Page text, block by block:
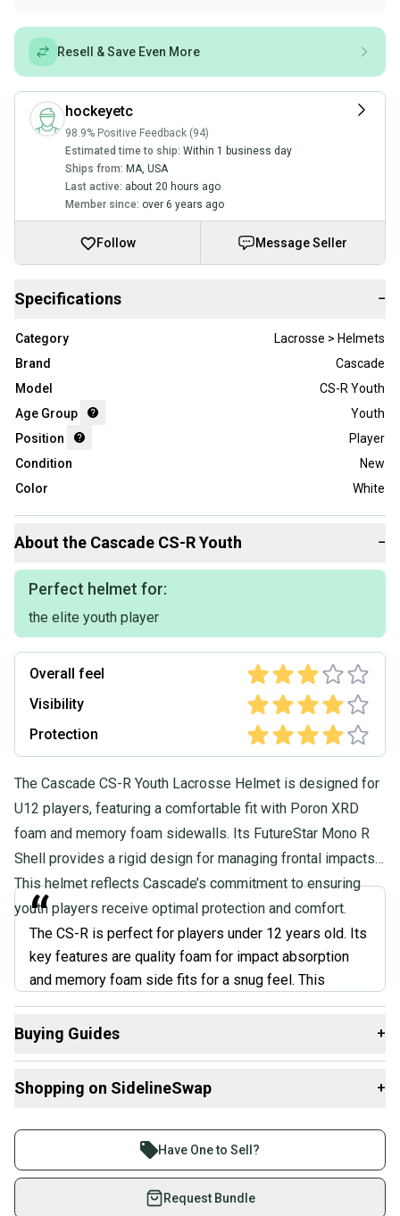
Resell & Save Even More
hockeyetc
98.9% Positive Feedback (94)
Estimated time to ship: Within 1 business day
Ships from: MA, USA
Last active: about 20 hours ago
Member since: over 6 years ago
Follow Message Seller
Specifications −
Category
Lacrosse > Helmets
Brand
Cascade
Model
CS-R Youth
Age Group
Youth
Position
Player
Condition
New
Color
White
About the Cascade CS-R Youth −
Perfect helmet for:
the elite youth player
Overall feel
Visibility
Protection
The Cascade CS-R Youth Lacrosse Helmet is designed for
U12 players, featuring a comfortable fit with Poron XRD
foam and memory foam sidewalls. Its FutureStar Mono R
Shell provides a rigid design for managing frontal impacts.
This helmet reflects Cascade’s commitment to ensuring
youth players receive optimal protection and comfort.
“
The CS-R is perfect for players under 12 years old. Its
key features are quality foam for impact absorption
and memory foam side fits for a snug feel. This
differs from adult helmets with thicker padding,
ensuring the CS-R stays lightweight. However, this
protection.
”
Buying Guides +
Helmets:
What is Age Group?
Shopping on SidelineSwap +
Join more than 1 million athletes buying and selling
on SidelineSwap. Save up to 70% on quality new and
used gear, sold by athletes just like you.
Have One to Sell?
Request Bundle